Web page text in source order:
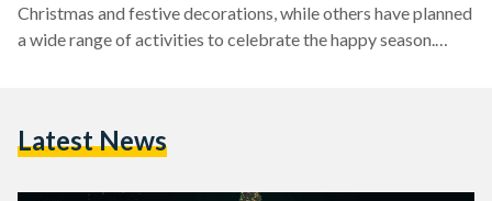
Christmas and festive decorations, while others have planned
a wide range of activities to celebrate the happy season.
fairs, these events are sure to make it a memorable holiday
Latest News